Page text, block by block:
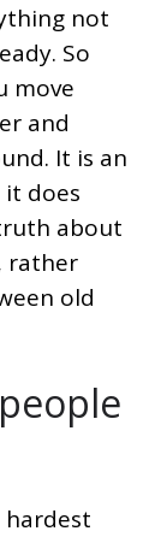
not
So
move
and
It is an
does
about
rather
old